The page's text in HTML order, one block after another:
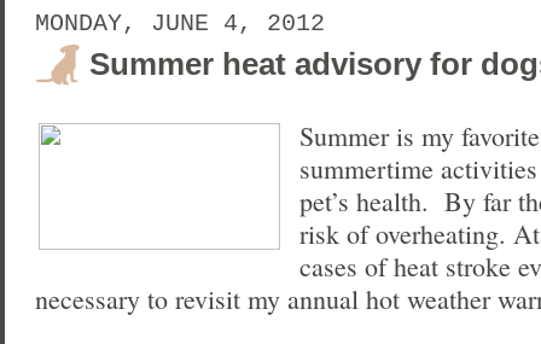
MONDAY, JUNE 4, 2012
Summer heat advisory for
Summer is my
summertime
pet’s health. By far
risk of overheating.
cases of heat stroke
necessary to revisit my annual hot weather